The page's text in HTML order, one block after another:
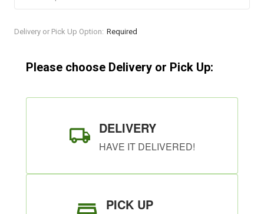
Current
Delivery or Pick Up Option: Required
Please choose Delivery or Pick Up:
DELIVERY
HAVE IT DELIVERED!
PICK UP